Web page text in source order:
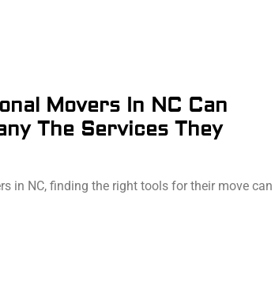
Movers In NC Can
The Services They
in NC, finding the right tools for their move can